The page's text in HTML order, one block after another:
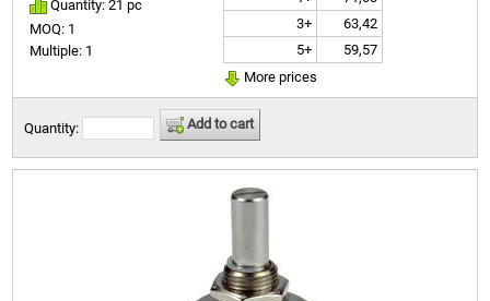
Quantity: 21 pc
MOQ: 1
Multiple: 1
3+
63,42
5+
59,57
More prices
Quantity: Add to cart